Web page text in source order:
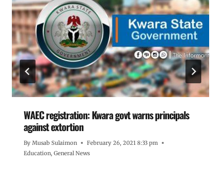
WAEC registration: Kwara govt warns principals
against extortion
By Musab Sulaimon
February 26, 2021 8:33 pm
Education, General News